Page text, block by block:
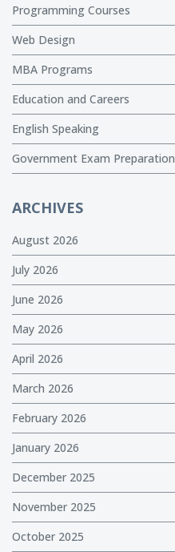
Programming Courses
Web Design
MBA Programs
Education and Careers
English Speaking
Government Exam Preparation
ARCHIVES
August 2026
July 2026
June 2026
May 2026
April 2026
March 2026
February 2026
January 2026
December 2025
November 2025
October 2025